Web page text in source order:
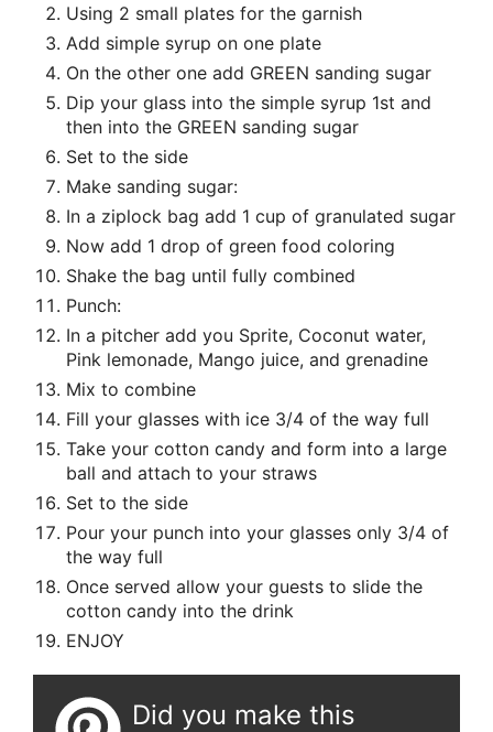
Using 2 small plates for the garnish
Add simple syrup on one plate
On the other one add GREEN sanding sugar
Dip your glass into the simple syrup 1st and
then into the GREEN sanding sugar
Set to the side
Make sanding sugar:
In a ziplock bag add 1 cup of granulated sugar
Now add 1 drop of green food coloring
Shake the bag until fully combined
Punch:
In a pitcher add you Sprite, Coconut water,
Pink lemonade, Mango juice, and grenadine
Mix to combine
Fill your glasses with ice 3/4 of the way full
Take your cotton candy and form into a large
ball and attach to your straws
Set to the side
Pour your punch into your glasses only 3/4 of
the way full
Once served allow your guests to slide the
cotton candy into the drink
ENJOY
Did you make this